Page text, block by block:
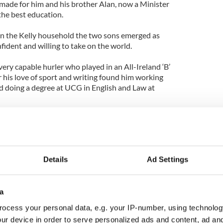
Details Ad Settings
your personal data, e.g. your IP-number, using
device in order to serve personalized ads and content, ad
for him and his brother Alan, now a Minister
best education.
the Kelly household the two sons emerged as
and willing to take on the world.
capable hurler who played in an All-Ireland ‘B’
his love of sport and writing found him working
a degree at UCG in English and Law at
Gallagher eventually started their own PR
rise in the business world on both sides of
former US president among its clients and has